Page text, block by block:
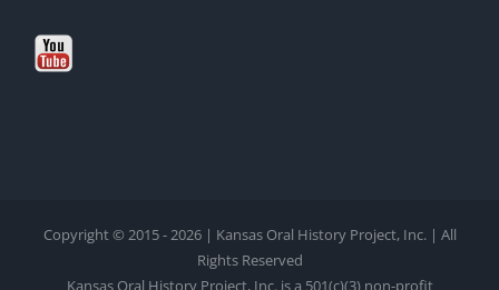
Copyright © 2015 - 2026 | Kansas Oral History Project, Inc. | All
Rights Reserved
Kansas Oral History Project, Inc. is a 501(c)(3) non-profit